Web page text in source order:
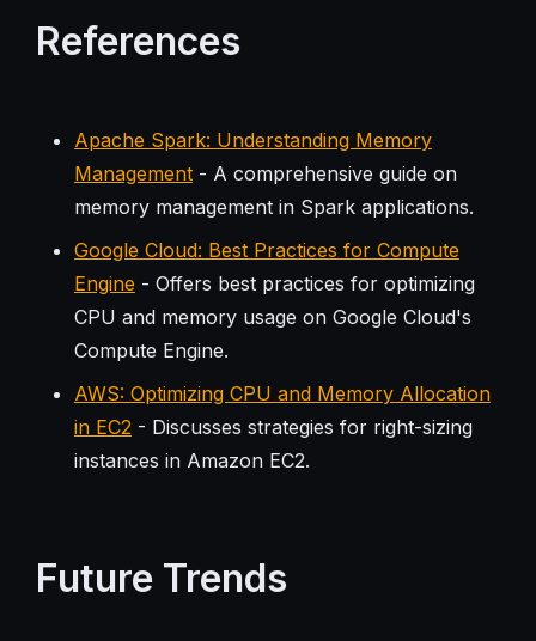
References
Apache Spark: Understanding Memory
Management- A comprehensive guide on
memory management in Spark applications.
Google Cloud: Best Practices for Compute
Engine - Offers best practices for optimizing
CPU and memory usage on Google Cloud's
Compute Engine.
AWS: Optimizing CPU and Memory Allocation
in EC2 - Discusses strategies for right-sizing
instances in Amazon EC2.
Future Trends